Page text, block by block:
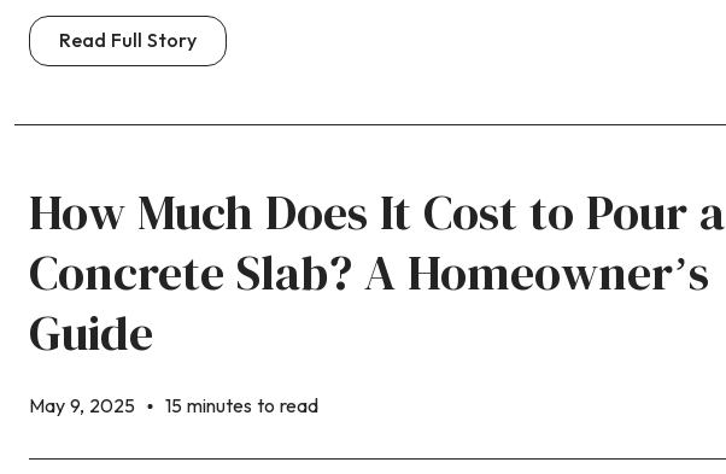
Read Full Story
How Much Does It Cost to Pour a
Concrete Slab? A Homeowner’s
Guide
May 9, 2025 15 minutes to read